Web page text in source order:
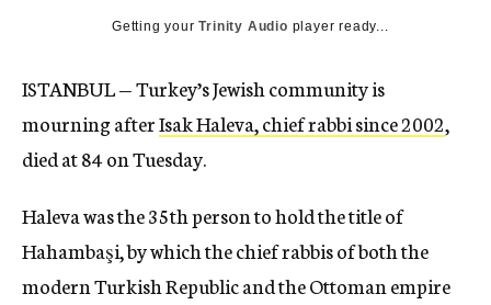
Getting yourTrinity Audio player ready...
ISTANBUL — Turkey’s Jewish community is
mourning afterIsak Haleva, chief rabbi since 2002,
died at 84 on Tuesday.
Haleva was the 35th person to hold the title of
Hahambaşi, by which the chief rabbis of both the
modern Turkish Republic and the Ottoman empire